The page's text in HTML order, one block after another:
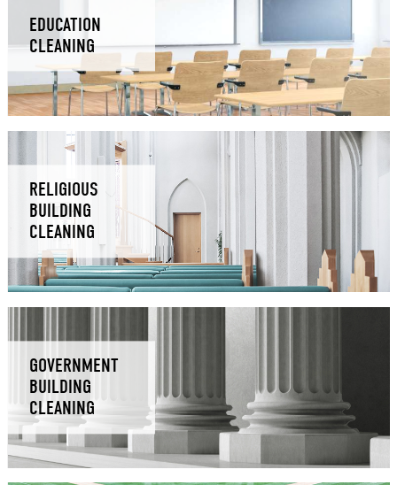
EDUCATION
CLEANING
RELIGIOUS
BUILDING
CLEANING
GOVERNMENT
BUILDING
CLEANING